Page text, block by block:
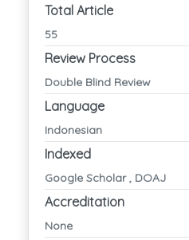
Total Article
55
Review Process
Double Blind Review
Language
Indonesian
Indexed
Google Scholar , DOAJ
Accreditation
None